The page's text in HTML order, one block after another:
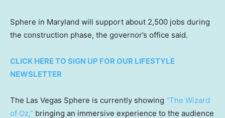
Sphere in Maryland will support about 2,500 jobs during
the construction phase, the governor’s office said.
CLICK HERE TO SIGN UP FOR OUR LIFESTYLE
NEWSLETTER
The Las Vegas Sphere is currently showing “The Wizard
of Oz,” bringing an immersive experience to the audience